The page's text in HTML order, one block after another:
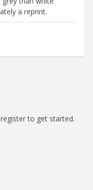
a reprint.
to get started.